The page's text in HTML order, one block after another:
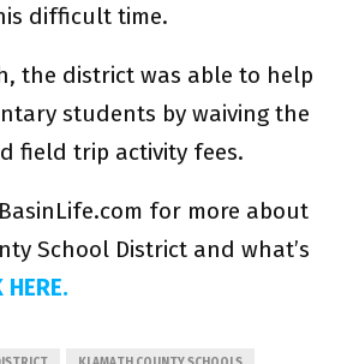
difficult time.
the district was able to help
students by waiving the
field trip activity fees.
for more about
School District and what’s
HERE.